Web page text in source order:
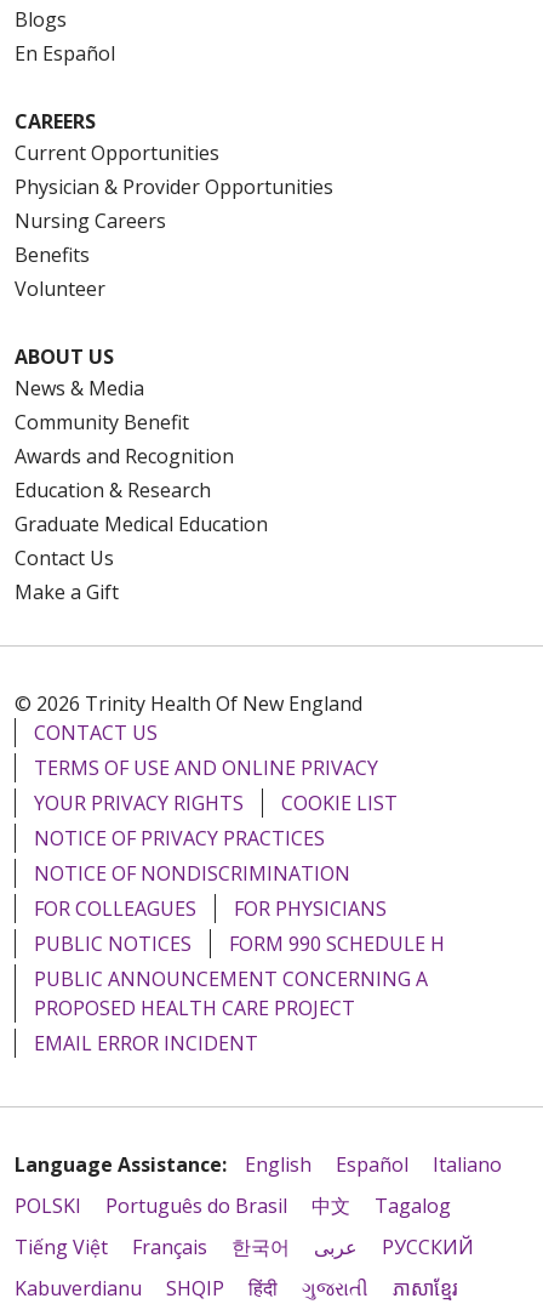
Blogs
En Español
CAREERS
Current Opportunities
Physician & Provider Opportunities
Nursing Careers
Benefits
Volunteer
ABOUT US
News & Media
Community Benefit
Awards and Recognition
Education & Research
Graduate Medical Education
Contact Us
Make a Gift
© 2026 Trinity Health Of New England
CONTACT US
TERMS OF USE AND ONLINE PRIVACY
YOUR PRIVACY RIGHTS
COOKIE LIST
NOTICE OF PRIVACY PRACTICES
NOTICE OF NONDISCRIMINATION
FOR COLLEAGUES
FOR PHYSICIANS
PUBLIC NOTICES
FORM 990 SCHEDULE H
PUBLIC ANNOUNCEMENT CONCERNING A
PROPOSED HEALTH CARE PROJECT
EMAIL ERROR INCIDENT
Language Assistance: English Español
Italiano
POLSKI
Português do Brasil 中文
Tagalog
Tiếng Việt
Français 한국어 عربى
РУССКИЙ
Kabuverdianu
SHQIP हिंदी ગુજરાતી
ភាសាខ្មែរ